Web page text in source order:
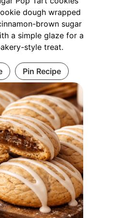
dough wrapped
brown sugar
a simple glaze for a
style treat.
Pin Recipe